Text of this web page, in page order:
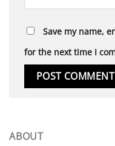
Save my name,
for the next time I
ABOUT